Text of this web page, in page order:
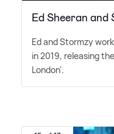
Ed Sheeran and
Ed and Stormzy
in 2019, releasing
London'.